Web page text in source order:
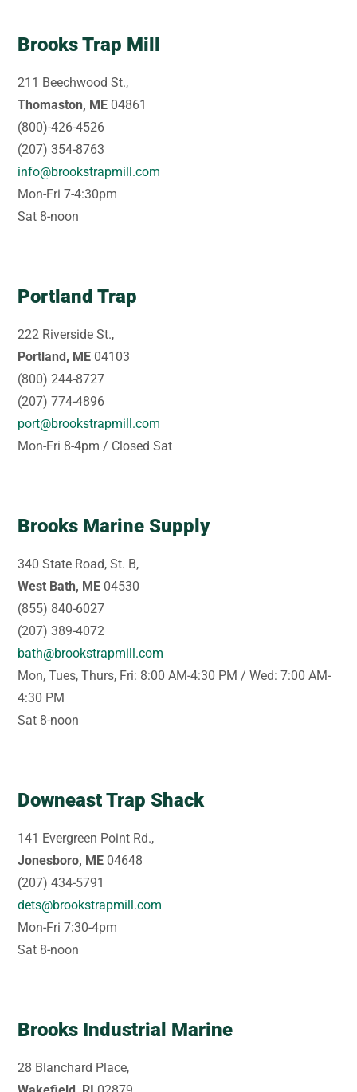
Brooks Trap Mill
211 Beechwood St.,
Thomaston, ME 04861
(800)-426-4526
(207) 354-8763
info@brookstrapmill.com
Mon-Fri 7-4:30pm
Sat 8-noon
Portland Trap
222 Riverside St.,
Portland, ME 04103
(800) 244-8727
(207) 774-4896
port@brookstrapmill.com
Mon-Fri 8-4pm / Closed Sat
Brooks Marine Supply
340 State Road, St. B,
West Bath, ME 04530
(855) 840-6027
(207) 389-4072
bath@brookstrapmill.com
Mon, Tues, Thurs, Fri: 8:00 AM-4:30 PM / Wed: 7:00 AM-
4:30 PM
Sat 8-noon
Downeast Trap Shack
141 Evergreen Point Rd.,
Jonesboro, ME 04648
(207) 434-5791
dets@brookstrapmill.com
Mon-Fri 7:30-4pm
Sat 8-noon
Brooks Industrial Marine
28 Blanchard Place,